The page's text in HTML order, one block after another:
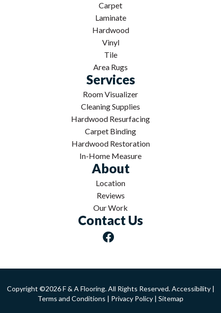
Carpet
Laminate
Hardwood
Vinyl
Tile
Area Rugs
Services
Room Visualizer
Cleaning Supplies
Hardwood Resurfacing
Carpet Binding
Hardwood Restoration
In-Home Measure
About
Location
Reviews
Our Work
Contact Us
Copyright ©2026 F & A Flooring. All Rights Reserved.Accessibility|
Terms and Conditions | Privacy Policy | Sitemap